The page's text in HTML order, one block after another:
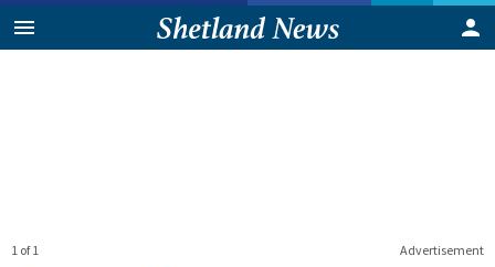
Advertisement
1 of 1